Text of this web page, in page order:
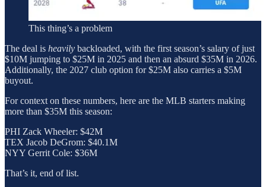
This thing’s a problem
The deal is heavily backloaded, with the first season’s salary of just
$10M jumping to $25M in 2025 and then an absurd $35M in 2026.
Additionally, the 2027 club option for $25M also carries a $5M
buyout.
For context on these numbers, here are the MLB starters making
more than $35M this season:
PHI Zack Wheeler: $42M
TEX Jacob DeGrom: $40.1M
NYY Gerrit Cole: $36M
That’s it, end of list.